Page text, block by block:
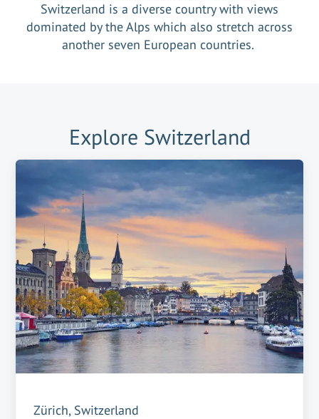
Switzerland is a diverse country with views
dominated by the Alps which also stretch across
another seven European countries.
Explore Switzerland
Zürich, Switzerland